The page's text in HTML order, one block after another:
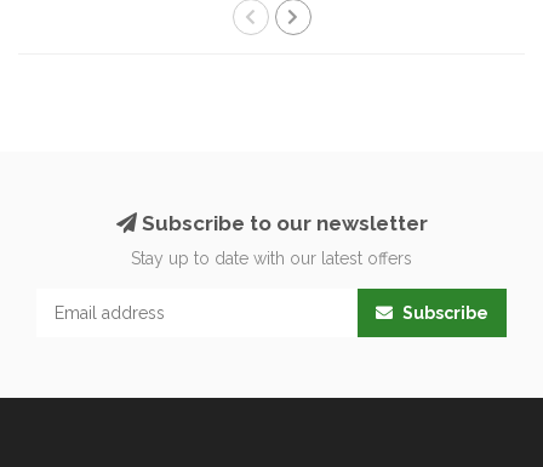
Subscribe to our newsletter
Stay up to date with our latest offers
Subscribe